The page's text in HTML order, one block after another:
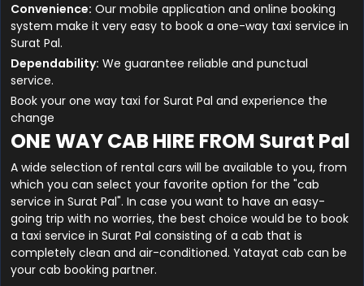
Convenience: Our mobile application and online booking
system make it very easy to book a one-way taxi service in
Surat Pal.
Dependability: We guarantee reliable and punctual
service.
Book your one way taxi for Surat Pal and experience the
change
ONE WAY CAB HIRE FROM Surat Pal
A wide selection of rental cars will be available to you, from
which you can select your favorite option for the "cab
service in Surat Pal". In case you want to have an easy-
going trip with no worries, the best choice would be to book
a taxi service in Surat Pal consisting of a cab that is
completely clean and air-conditioned. Yatayat cab can be
your cab booking partner.